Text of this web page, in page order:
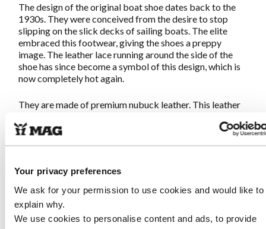
Your privacy preferences
We ask for your permission to use cookies and would like to
explain why.
We use cookies to personalise content and ads, to provide
The design of the original boat shoe dates back to the
1930s. They were conceived from the desire to stop
slipping on the slick decks of sailing boats. The elite
embraced this footwear, giving the shoes a preppy
image. The leather lace running around the side of the
shoe has since become a symbol of this design, which is
now completely hot again.
They are made of premium nubuck leather. This leather
The protective rim all around is made of smooth leather
This boat shoe delivers exactly what you can expect
from MAG: Great walking on idiosyncratic shoes.
they are on, you will never want to take them off!